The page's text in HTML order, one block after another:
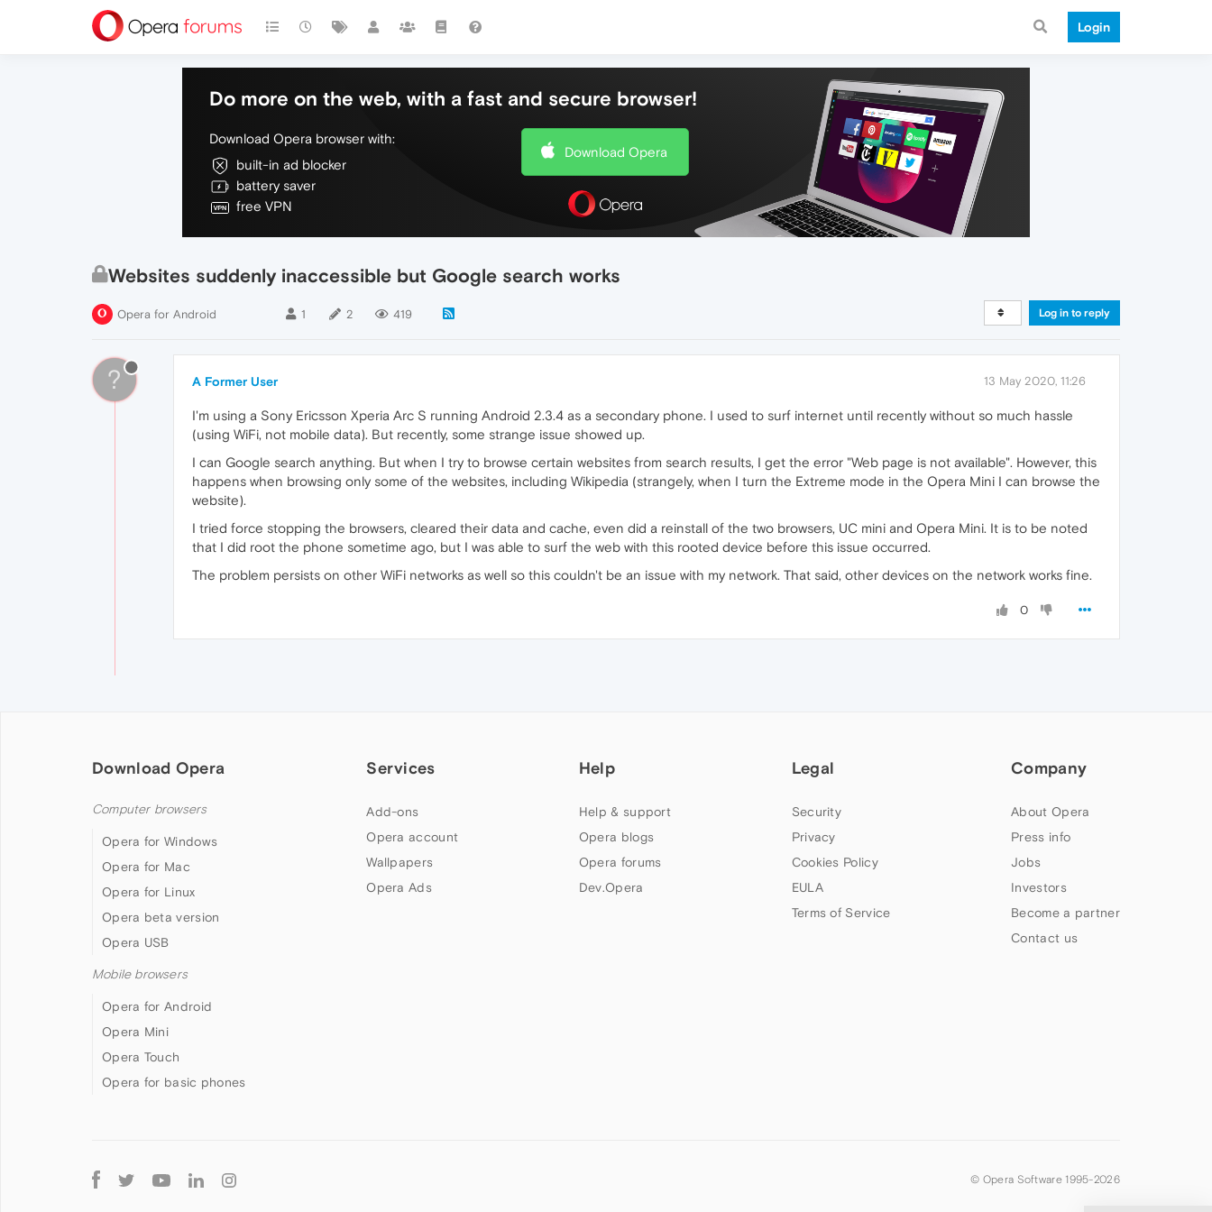
Login
Do more on the web, with a fast and secure browser!
Download Opera browser with:
built-in ad blocker
battery saver
free VPN
Download Opera
Websites suddenly inaccessible but Google search works
Opera for Android 1 2 419 Log in to reply
? A Former User 13 May 2020, 11:26
I'm using a Sony Ericsson Xperia Arc S running Android 2.3.4 as a secondary phone. I used to surf internet until recently without so much hassle
(using WiFi, not mobile data). But recently, some strange issue showed up.
I can Google search anything. But when I try to browse certain websites from search results, I get the error "Web page is not available". However, this
happens when browsing only some of the websites, including Wikipedia (strangely, when I turn the Extreme mode in the Opera Mini I can browse the
website).
I tried force stopping the browsers, cleared their data and cache, even did a reinstall of the two browsers, UC mini and Opera Mini. It is to be noted
that I did root the phone sometime ago, but I was able to surf the web with this rooted device before this issue occurred.
The problem persists on other WiFi networks as well so this couldn't be an issue with my network. That said, other devices on the network works fine.
0
Download Opera
Computer browsers
Opera for Windows
Opera for Mac
Opera for Linux
Opera beta version
Opera USB
Mobile browsers
Opera for Android
Opera Mini
Opera Touch
Opera for basic phones
Services
Add-ons
Opera account
Wallpapers
Opera Ads
Help
Help & support
Opera blogs
Opera forums
Dev.Opera
Legal
Security
Privacy
Cookies Policy
EULA
Terms of Service
Company
About Opera
Press info
Jobs
Investors
Become a partner
Contact us
Follow
Opera
© Opera Software 1995-2026